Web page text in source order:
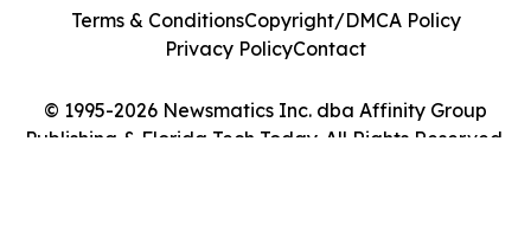
© 1995-2026 Newsmatics Inc. dba Affinity Group
Publishing & Florida Tech Today. All Rights Reserved.
Terms & ConditionsCopyright/DMCA Policy
Privacy PolicyContact